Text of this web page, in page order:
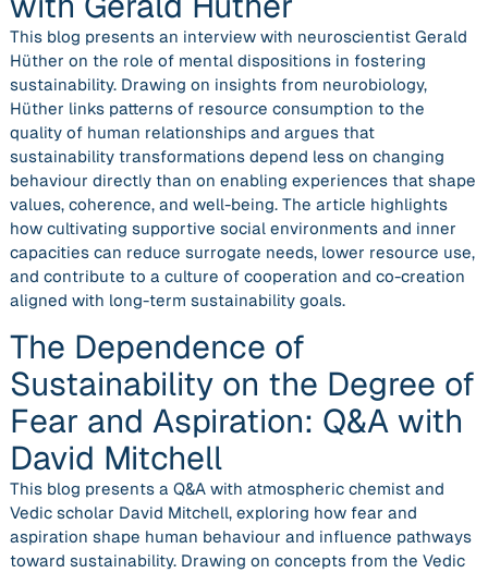
This blog presents an interview with neuroscientist Gerald
Hüther on the role of mental dispositions in fostering
sustainability. Drawing on insights from neurobiology,
Hüther links patterns of resource consumption to the
quality of human relationships and argues that
sustainability transformations depend less on changing
behaviour directly than on enabling experiences that shape
values, coherence, and well-being. The article highlights
how cultivating supportive social environments and inner
capacities can reduce surrogate needs, lower resource use,
and contribute to a culture of cooperation and co-creation
aligned with long-term sustainability goals.
The Dependence of
Sustainability on the Degree of
Fear and Aspiration: Q&A with
David Mitchell
This blog presents a Q&A with atmospheric chemist and
Vedic scholar David Mitchell, exploring how fear and
aspiration shape human behaviour and influence pathways
toward sustainability. Drawing on concepts from the Vedic